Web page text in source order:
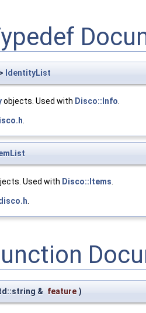
IdentityList
objects. Used with Disco::Info.
.
Used with Disco::Items.
.
& feature )